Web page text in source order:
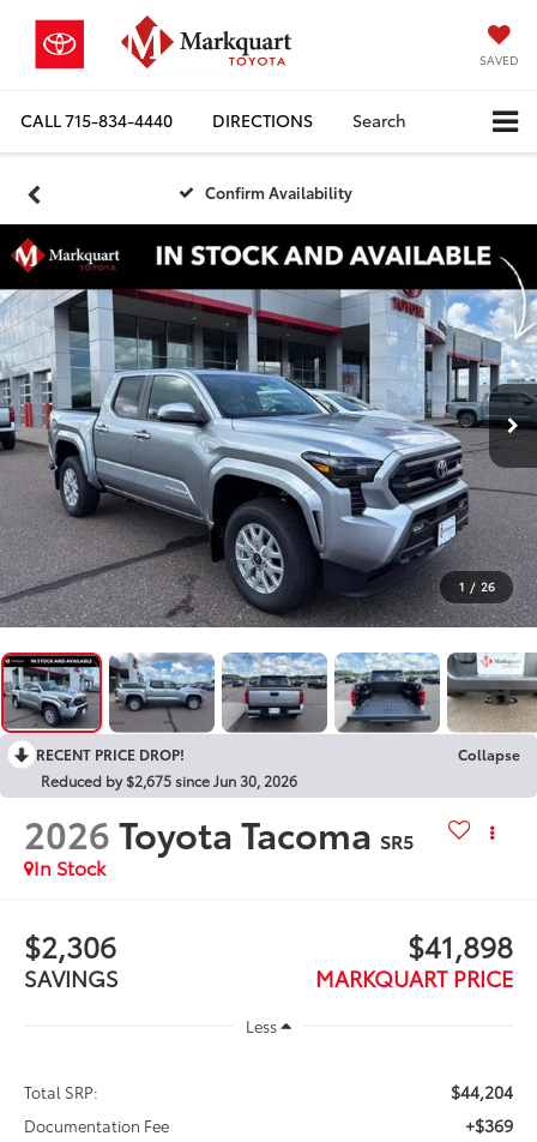
SAVED
CALL715-834-4440 DIRECTIONS Search
Confirm Availability
1 / 26
RECENT PRICE DROP!
Collapse
Reduced by $2,675 since Jun 30, 2026
2026Toyota Tacoma SR5
In Stock
$2,306
SAVINGS
$41,898
MARKQUART PRICE
Less
Total SRP: $44,204
Documentation Fee +$369